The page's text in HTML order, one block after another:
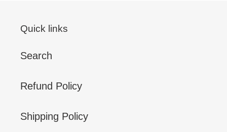
Quick links
Search
Refund Policy
Shipping Policy